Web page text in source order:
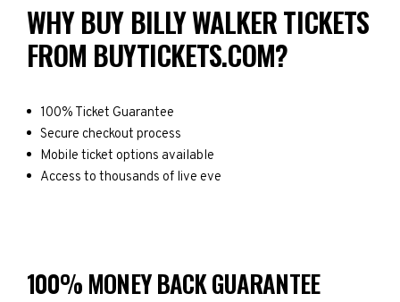
WHY BUY BILLY WALKER TICKETS
FROM BUYTICKETS.COM?
100% Ticket Guarantee
Secure checkout process
Mobile ticket options available
Access to thousands of live eve
100% MONEY BACK GUARANTEE